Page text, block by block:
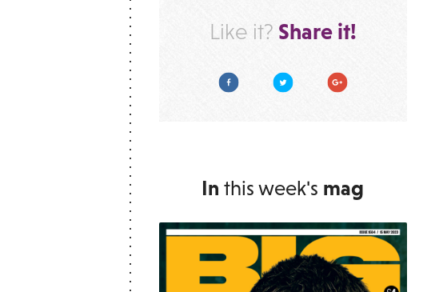
Like it? Share it!
FacebookTwitter Google Plus
In this week's mag